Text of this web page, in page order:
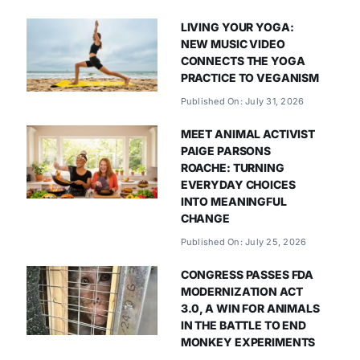
LIVING YOUR YOGA:
NEW MUSIC VIDEO
CONNECTS THE YOGA
PRACTICE TO VEGANISM
Published On: July 31, 2026
MEET ANIMAL ACTIVIST
PAIGE PARSONS
ROACHE: TURNING
EVERYDAY CHOICES
INTO MEANINGFUL
CHANGE
Published On: July 25, 2026
CONGRESS PASSES FDA
MODERNIZATION ACT
3.0, A WIN FOR ANIMALS
IN THE BATTLE TO END
MONKEY EXPERIMENTS